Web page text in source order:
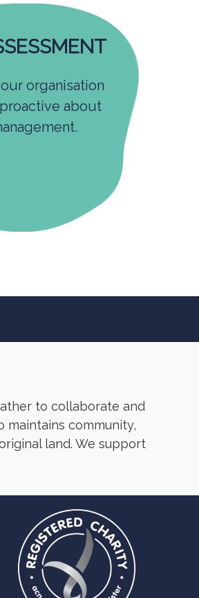
organisation
about
to collaborate and
maintains community,
land. We support